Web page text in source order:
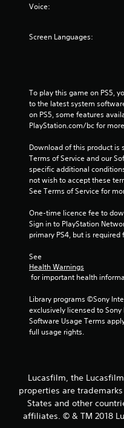
Voice:
Screen Languages:
To play this game on PS5,
to the latest system
on PS5, some features
PlayStation.com/bc for
Download of this product is
Terms of Service and our
specific additional
not wish to accept these
See Terms of Service for
One-time licence fee to
Sign in to PlayStation
primary PS4, but is
See
Health Warnings
for important health
Library programs ©Sony
exclusively licensed to
Software Usage Terms
full usage rights.
Lucasfilm, the
properties are
States and other
affiliates. © & TM 2018